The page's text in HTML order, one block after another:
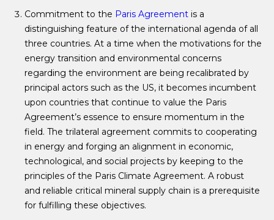
Commitment to the Paris Agreement is a
distinguishing feature of the international agenda of all
three countries. At a time when the motivations for the
energy transition and environmental concerns
regarding the environment are being recalibrated by
principal actors such as the US, it becomes incumbent
upon countries that continue to value the Paris
Agreement’s essence to ensure momentum in the
field. The trilateral agreement commits to cooperating
in energy and forging an alignment in economic,
technological, and social projects by keeping to the
principles of the Paris Climate Agreement. A robust
and reliable critical mineral supply chain is a prerequisite
for fulfilling these objectives.